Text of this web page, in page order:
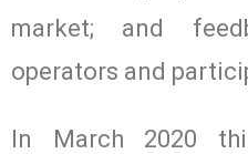
market; and
operators and
In March 2020